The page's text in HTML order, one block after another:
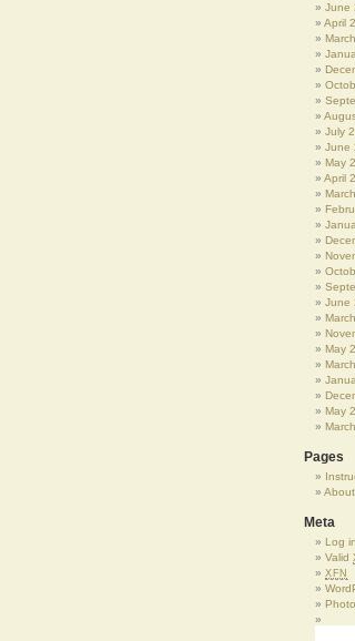
June
April
July
June
May
April
June
May
May
Pages
About
Meta
Log in
Valid
XFN